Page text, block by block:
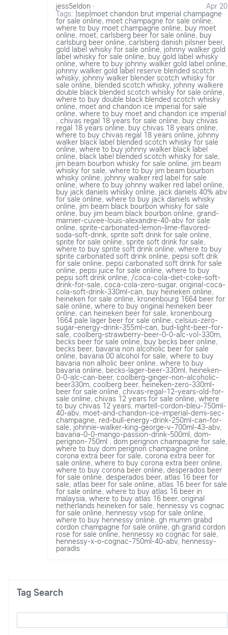
jess5eldon Apr 20
·
Tags: |sep|moet chandon brut imperial champagne
for sale online, moet champagne for sale online,
where to buy moet champagne online, buy moet
online, moet, carlsberg beer for sale online, buy
carlsburg beer online,carlsberg danish pilsner beer,
gold label whisky for sale online, johnny walker gold
label whisky for sale online, buy gold label whisky
online, where to buy johnny walker gold label online,
johnny walker gold label reserve blended scotch
whisky, johnny walker blender scotch whisky for
sale online, blended scotch whisky, johnny walkere
double black blended scotch whisky for sale online,
where to buy double black blended scotch whisky
online, moet and chandon ice imperial for sale
online, where to buy moet and chandon ice imperial
, chivas regal 18 years for sale online, buy chivas
regal 18 years online, buy chivas 18 years online,
where to buy chivas regal 18 years online, johnny
walker black label blended scotch whisky for sale
online, where to buy johnny walker black label
online, black label blended scotch whisky for sale,
jim beam bourbon whisky for sale online, jim beam
whisky for sale, where to buy jim beam bourbon
whisky online, johnny walker red label for sale
online, where to buy johnny walker red label online,
buy jack daniels whisky online, jack daniels 40% abv
for sale online, where to buy jack daniels whisky
online, jim beam black bourbon whisky for sale
online,buy jim beam black bourbon online, grand-
marnier-cuvee-louis-alexandre-40-abv for sale
online, sprite-carbonated-lemon-lime-flavored-
soda-soft-drink, sprite soft drink for sale online,
sprite for sale online, sprite soft drink for sale,
where to buy sprite soft drink online, where to buy
sprite carbonated soft drink online, pepsi soft drik
for sale online, pepsi carbonated soft drink for sale
online, pepsi juice for sale online, where to buy
pepsi soft drink online, /coca-cola-diet-coke-soft-
drink-for-sale, coca-cola-zero-sugar, original-coca-
cola-soft-drink-330ml-can, buy heineken online,
heineken for sale online, kronenbourg 1664 beer for
sale online, where to buy original heineken beer
online, can heineken beer for sale, kronenbourg
1664 pale lager beer for sale online, celsius-zero-
sugar-energy-drink-355ml-can, bud-light-beer-for-
sale, coolberg-strawberry-beer-0-0-alc-vol-330m,
becks beer for sale online, buy becks beer online,
becks beer, bavaria non alcoholic beer for sale
online, bavaria 00 alcohol for sale, where to buy
bavaria non alholic beer online, where to buy
bavaria online, becks-lager-beer-330ml, heineken-
0-0-alc-can-beer, coolberg-ginger-non-alcoholic-
beer330m, coolberg beer,heineken-zero-330ml-
beer for sale online,chivas-regal-12-years-old-for-
sale online, chivas 12 years for sale online, where
to buy chivas 12 years, martell-cordon-bleu-750ml-
40-abv, moet-and-chandon-ice-imperial-demi-sec-
champagne, red-bull-energy-drink-250ml-can-for-
sale, johnnie-walker-king-george-v-700ml-43-abv,
bavaria-0-0-mango-passion-drink-500ml, dom-
perignon-750ml ,dom perignon champagne for sale,
where to buy dom perignon champagne online,
corona extra beer for sale, corona extra beer for
sale online, where to buy corona extra beer online,
where to buy corona beer online, desperados beer
for sale online, desperados beer,atlas 16 beer for
sale, atlas beer for sale online, atlas 16 beer for sale
for sale online, where to buy atlas 16 beer in
malaysia, where to buy atlas 16 beer, original
netherlands heineken for sale, hennessy vs cognac
for sale online, hennessy vsop for sale online,
where to buy hennessy online, gh mumm grabd
cordon champagne for sale online, gh grand cordon
rose for sale online, hennessy xo cognac for sale,
hennessy-x-o-cognac-750ml-40-abv, hennessy-
paradis
Tag Search